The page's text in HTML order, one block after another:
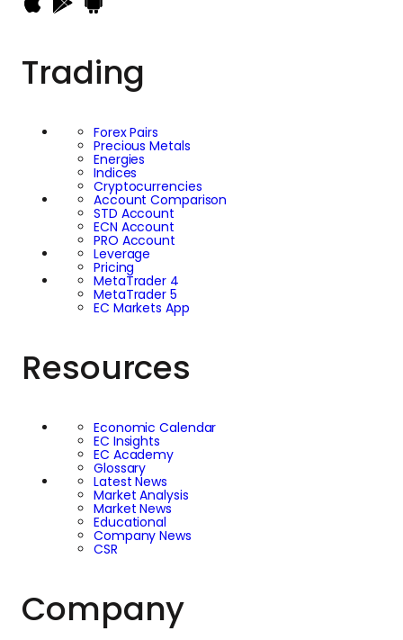
Trading
Forex Pairs
Precious Metals
Energies
Indices
Cryptocurrencies
Account Comparison
STD Account
ECN Account
PRO Account
Leverage
Pricing
MetaTrader 4
MetaTrader 5
EC Markets App
Resources
Economic Calendar
EC Insights
EC Academy
Glossary
Latest News
Market Analysis
Market News
Educational
Company News
CSR
Company